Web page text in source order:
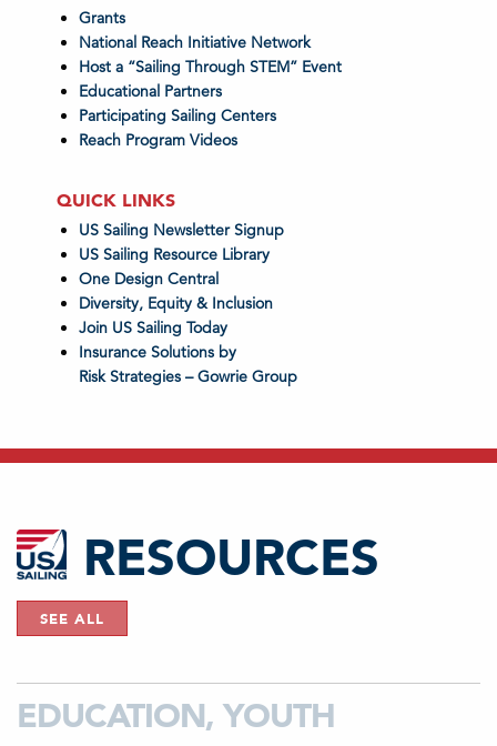
Grants
National Reach Initiative Network
Host a “Sailing Through STEM” Event
Educational Partners
Participating Sailing Centers
Reach Program Videos
QUICK LINKS
US Sailing Newsletter Signup
US Sailing Resource Library
One Design Central
Diversity, Equity & Inclusion
Join US Sailing Today
Insurance Solutions by
Risk Strategies – Gowrie Group
RESOURCES
SEE ALL
EDUCATION, YOUTH